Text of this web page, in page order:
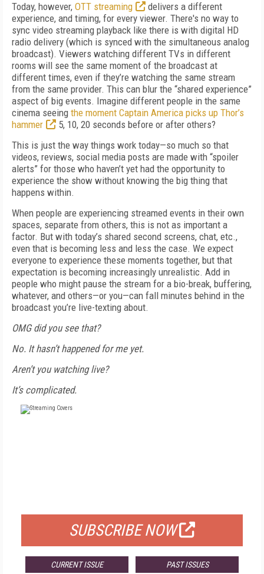
Today, however, OTT streaming
delivers a different
experience, and timing, for every viewer. There's no way to
sync video streaming playback like there is with digital HD
radio delivery (which is synced with the simultaneous analog
broadcast). Viewers watching different TVs in different
rooms will see the same moment of the broadcast at
different times, even if they’re watching the same stream
from the same provider. This can blur the “shared experience”
aspect of big events. Imagine different people in the same
cinema seeing the moment Captain America picks up Thor’s
hammer
5, 10, 20 seconds before or after others?
This is just the way things work today—so much so that
videos, reviews, social media posts are made with “spoiler
alerts” for those who haven’t yet had the opportunity to
experience the show without knowing the big thing that
happens within.
When people are experiencing streamed events in their own
spaces, separate from others, this is not as important a
factor. But with today’s shared second screens, chat, etc.,
even that is becoming less and less the case. We expect
everyone to experience these moments together, but that
expectation is becoming increasingly unrealistic. Add in
people who might pause the stream for a bio-break, buffering,
whatever, and others—or you—can fall minutes behind in the
broadcast you’re live-texting about.
OMG did you see that?
No. It hasn’t happened for me yet.
Aren’t you watching live?
It’s complicated.
SUBSCRIBE NOW
CURRENT ISSUE PAST ISSUES